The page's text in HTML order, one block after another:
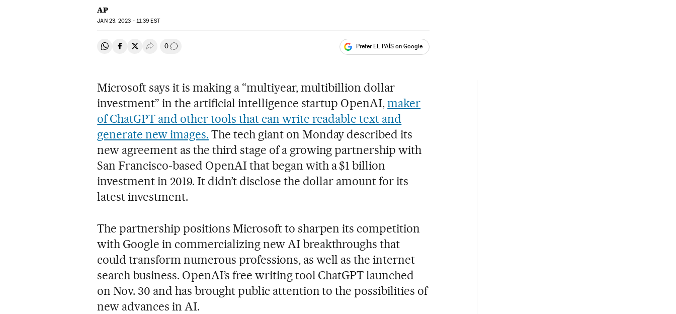
AP
JAN23, 2023 - 11:39 EST
Share on Whatsapp
Share on Facebook
Share on Twitter
Desplegar Redes Sociales
0 Go to comments Prefer EL PAÍS on Google
Microsoft says it is making a “multiyear, multibillion dollar
investment” in the artificial intelligence startup OpenAI,maker
of ChatGPT and other tools that can write readable text and
generate new images. The tech giant on Monday described its
new agreement as the third stage of a growing partnership with
San Francisco-based OpenAI that began with a $1 billion
investment in 2019. It didn’t disclose the dollar amount for its
latest investment.
The partnership positions Microsoft to sharpen its competition
with Google in commercializing new AI breakthroughs that
could transform numerous professions, as well as the internet
search business. OpenAI’s free writing tool ChatGPT launched
on Nov. 30 and has brought public attention to the possibilities of
new advances in AI.